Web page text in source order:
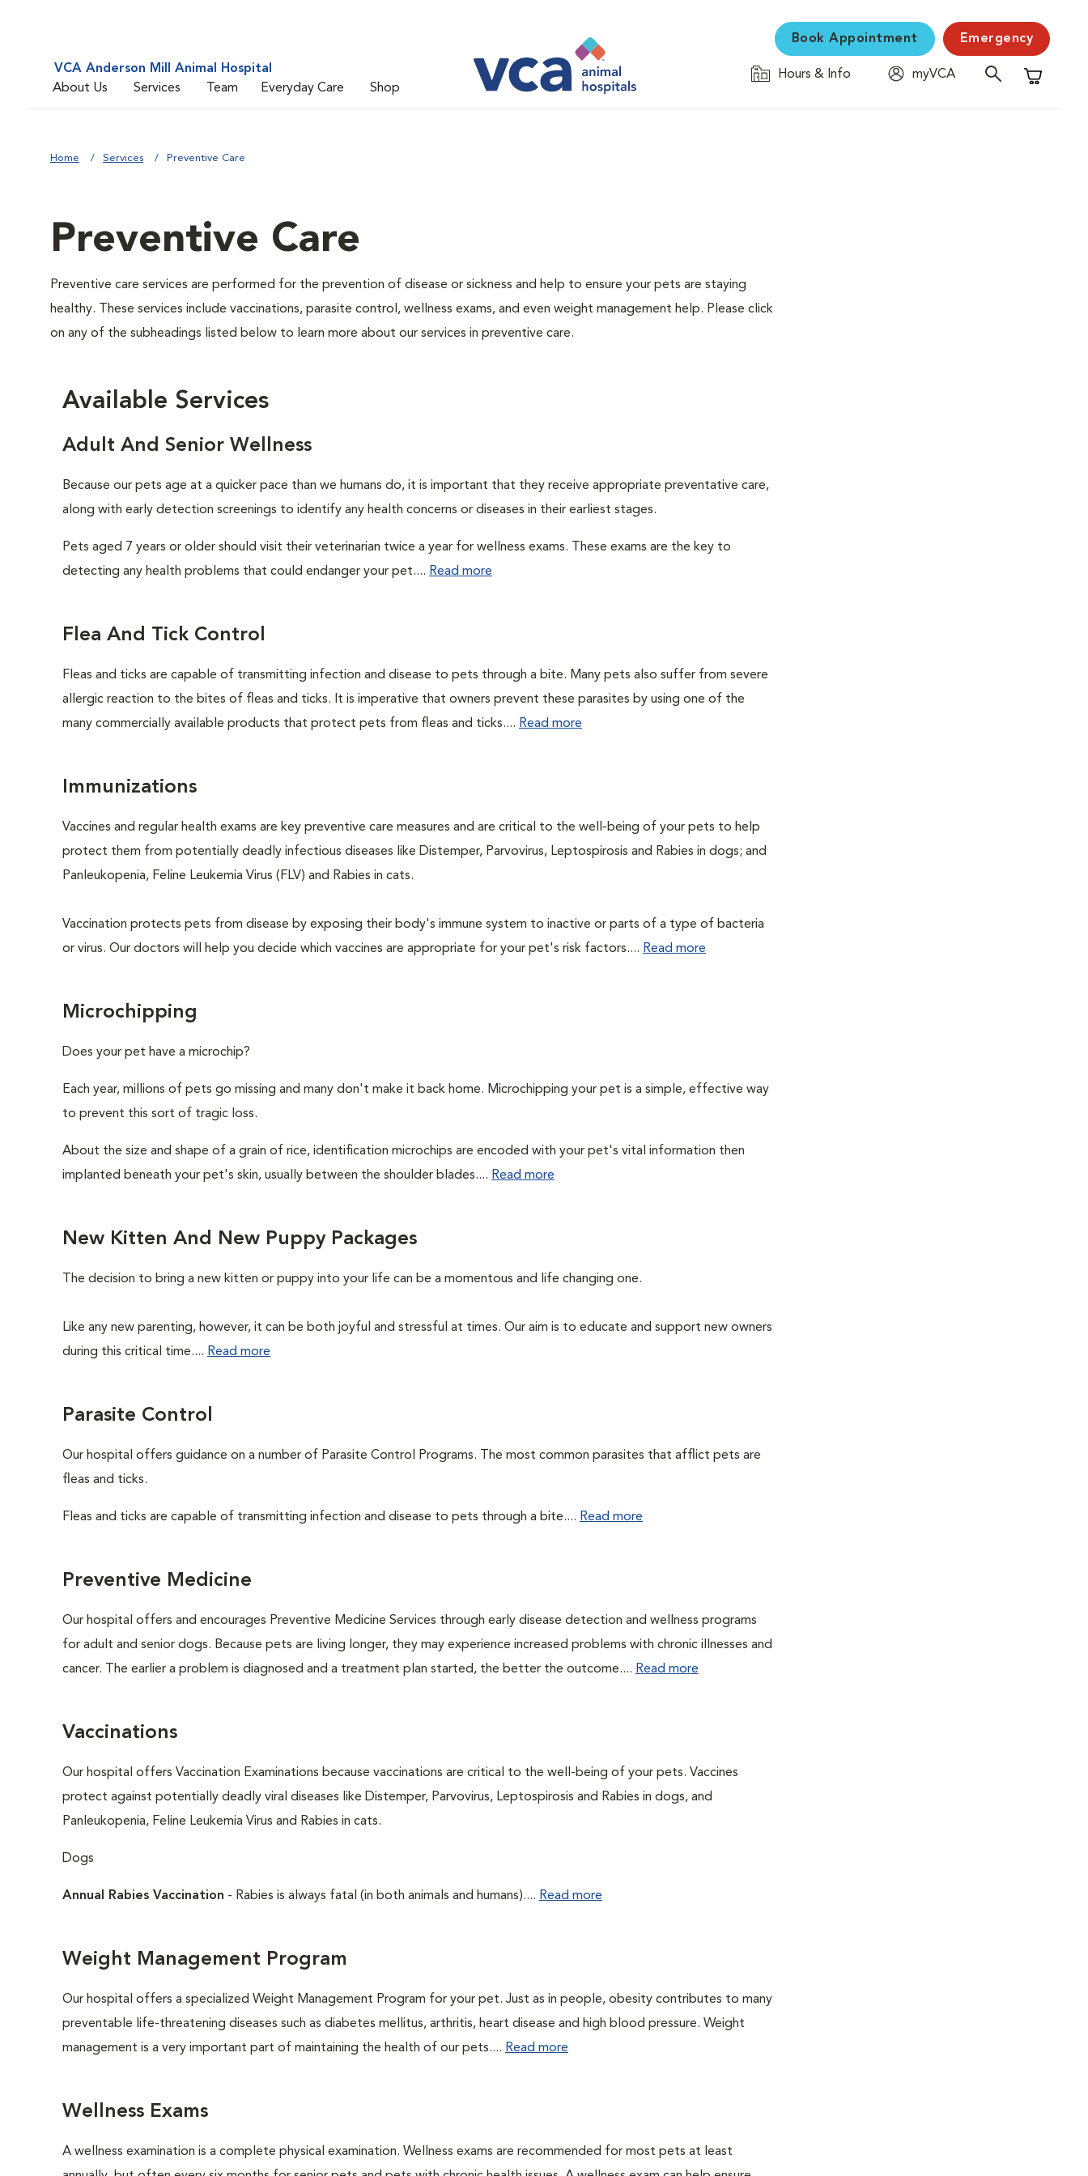
VCA Anderson Mill Animal Hospital
About Us
Services Team Everyday Care Shop
Book Appointment Emergency
Hours & Info
myVCA
Shopping
Home Services Preventive Care
Preventive Care
Preventive care services are performed for the prevention of disease or sickness and help to ensure your pets are staying
healthy. These services include vaccinations, parasite control, wellness exams, and even weight management help. Please click
on any of the subheadings listed below to learn more about our services in preventive care.
Available Services
Adult And Senior Wellness
Because our pets age at a quicker pace than we humans do, it is important that they receive appropriate preventative care,
along with early detection screenings to identify any health concerns or diseases in their earliest stages.
Pets aged 7 years or older should visit their veterinarian twice a year for wellness exams. These exams are the key to
detecting any health problems that could endanger your pet.... Read more
Flea And Tick Control
Fleas and ticks are capable of transmitting infection and disease to pets through a bite. Many pets also suffer from severe
allergic reaction to the bites of fleas and ticks. It is imperative that owners prevent these parasites by using one of the
many commercially available products that protect pets from fleas and ticks.... Read more
Immunizations
Vaccines and regular health exams are key preventive care measures and are critical to the well-being of your pets to help
protect them from potentially deadly infectious diseases like Distemper, Parvovirus, Leptospirosis and Rabies in dogs; and
Panleukopenia, Feline Leukemia Virus (FLV) and Rabies in cats.
Vaccination protects pets from disease by exposing their body's immune system to inactive or parts of a type of bacteria
or virus. Our doctors will help you decide which vaccines are appropriate for your pet's risk factors.... Read more
Microchipping
Does your pet have a microchip?
Each year, millions of pets go missing and many don't make it back home. Microchipping your pet is a simple, effective way
to prevent this sort of tragic loss.
About the size and shape of a grain of rice, identification microchips are encoded with your pet's vital information then
implanted beneath your pet's skin, usually between the shoulder blades.... Read more
New Kitten And New Puppy Packages
The decision to bring a new kitten or puppy into your life can be a momentous and life changing one.
Like any new parenting, however, it can be both joyful and stressful at times. Our aim is to educate and support new owners
during this critical time.... Read more
Parasite Control
Our hospital offers guidance on a number of Parasite Control Programs. The most common parasites that afflict pets are
fleas and ticks.
Fleas and ticks are capable of transmitting infection and disease to pets through a bite.... Read more
Preventive Medicine
Our hospital offers and encourages Preventive Medicine Services through early disease detection and wellness programs
for adult and senior dogs. Because pets are living longer, they may experience increased problems with chronic illnesses and
cancer. The earlier a problem is diagnosed and a treatment plan started, the better the outcome.... Read more
Vaccinations
Our hospital offers Vaccination Examinations because vaccinations are critical to the well-being of your pets. Vaccines
protect against potentially deadly viral diseases like Distemper, Parvovirus, Leptospirosis and Rabies in dogs, and
Panleukopenia, Feline Leukemia Virus and Rabies in cats.
Dogs
Annual Rabies Vaccination - Rabies is always fatal (in both animals and humans).... Read more
Weight Management Program
Our hospital offers a specialized Weight Management Program for your pet. Just as in people, obesity contributes to many
preventable life-threatening diseases such as diabetes mellitus, arthritis, heart disease and high blood pressure. Weight
management is a very important part of maintaining the health of our pets.... Read more
Wellness Exams
A wellness examination is a complete physical examination. Wellness exams are recommended for most pets at least